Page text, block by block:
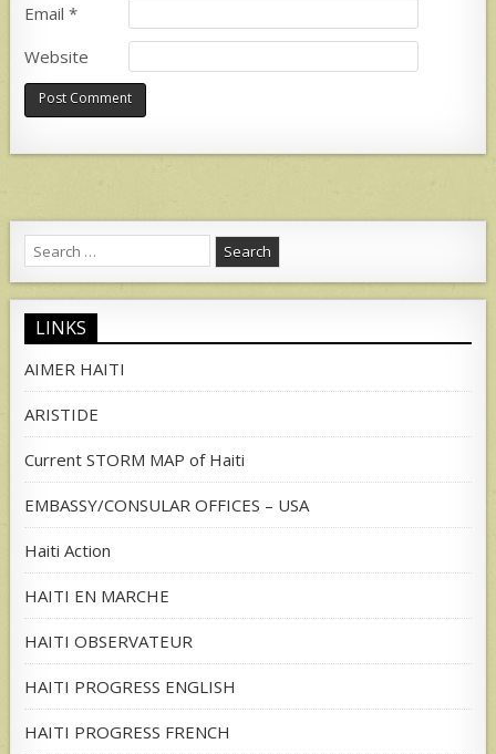
Email*
Website
Search
for:
LINKS
AIMER HAITI
ARISTIDE
Current STORM MAP of Haiti
EMBASSY/CONSULAR OFFICES – USA
Haiti Action
HAITI EN MARCHE
HAITI OBSERVATEUR
HAITI PROGRESS ENGLISH
HAITI PROGRESS FRENCH